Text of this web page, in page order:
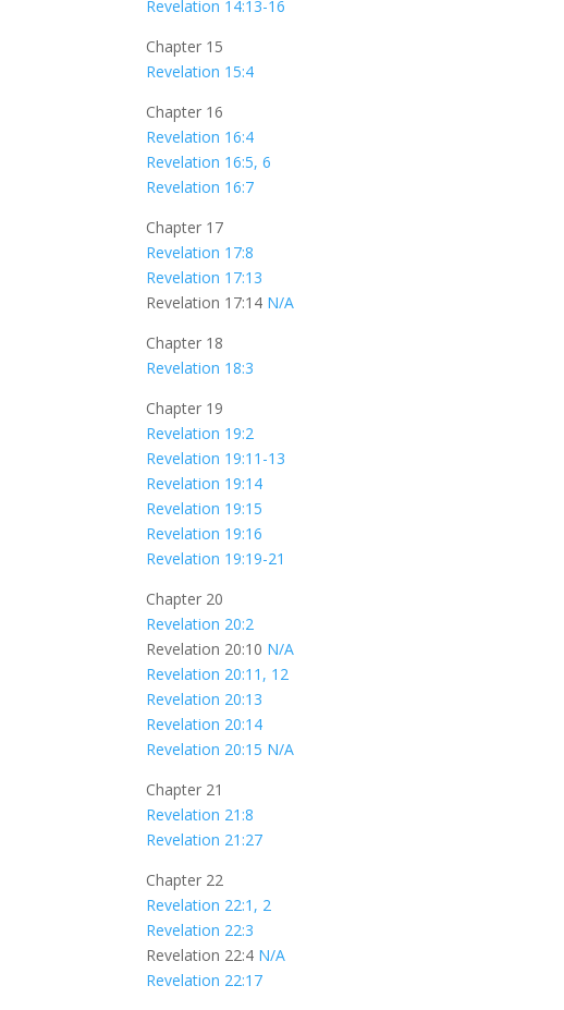
Revelation 14:13-16
Chapter 15
Revelation 15:4
Chapter 16
Revelation 16:4
Revelation 16:5, 6
Revelation 16:7
Chapter 17
Revelation 17:8
Revelation 17:13
Revelation 17:14 N/A
Chapter 18
Revelation 18:3
Chapter 19
Revelation 19:2
Revelation 19:11-13
Revelation 19:14
Revelation 19:15
Revelation 19:16
Revelation 19:19-21
Chapter 20
Revelation 20:2
Revelation 20:10 N/A
Revelation 20:11, 12
Revelation 20:13
Revelation 20:14
Revelation 20:15 N/A
Chapter 21
Revelation 21:8
Revelation 21:27
Chapter 22
Revelation 22:1, 2
Revelation 22:3
Revelation 22:4 N/A
Revelation 22:17